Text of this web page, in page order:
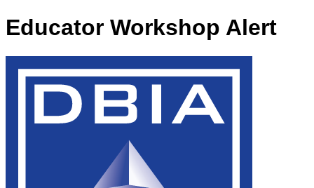
Educator Workshop Alert